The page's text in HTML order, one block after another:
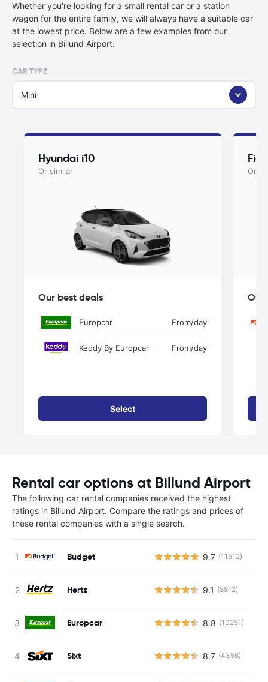
Whether you're looking for a small rental car or a station
wagon for the entire family, we will always have a suitable car
at the lowest price. Below are a few examples from our
selection in Billund Airport.
CAR TYPE
Mini
Hyundai i10
Or similar
Our best deals
Europcar From/day
Keddy By Europcar From/day
Select
Or
Our
Rental car options at Billund Airport
The following car rental companies received the highest
ratings in Billund Airport. Compare the ratings and prices of
these rental companies with a single search.
Budget 9.7 (11512)
Hertz 9.1 (8812)
Europcar 8.8 (10251)
Sixt 8.7 (4356)